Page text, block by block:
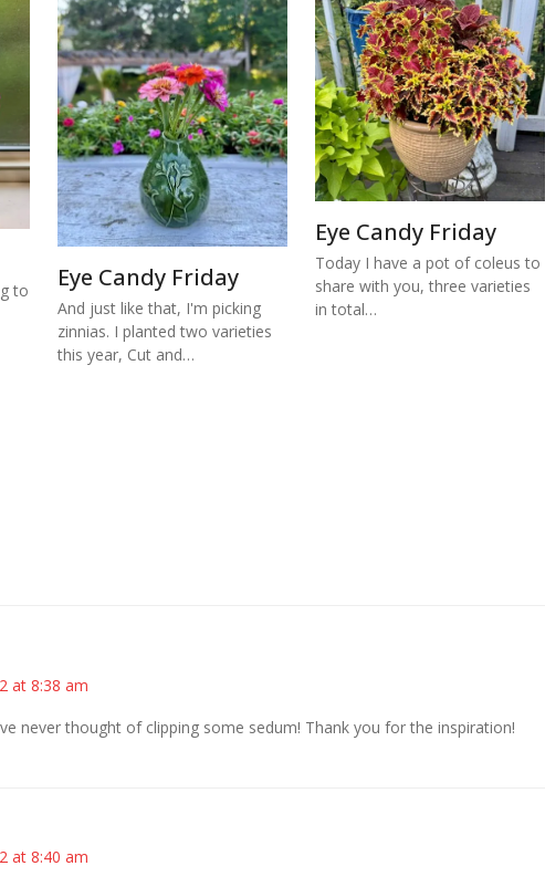
to
Eye Candy Friday
And just like that, I'm picking
zinnias. I planted two varieties
this year, Cut and…
Eye Candy Friday
Today I have a pot of coleus to
share with you, three varieties
in total…
at 8:38 am
never thought of clipping some sedum! Thank you for the inspiration!
at 8:40 am